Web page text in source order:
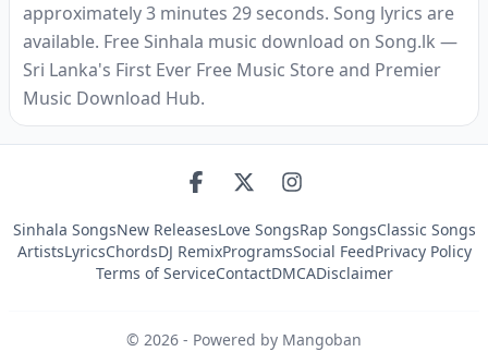
approximately 3 minutes 29 seconds. Song lyrics are
available. Free Sinhala music download on Song.lk —
Sri Lanka's First Ever Free Music Store and Premier
Music Download Hub.
Sinhala SongsNew ReleasesLove SongsRap SongsClassic Songs
ArtistsLyricsChordsDJ RemixProgramsSocial FeedPrivacy Policy
Terms of ServiceContactDMCADisclaimer
© 2026 - Powered by Mangoban